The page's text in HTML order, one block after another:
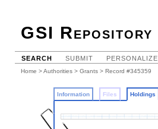
GSI Repository
SEARCH SUBMIT PERSONALIZE
Home >Authorities > Grants > Record #345359
Information Files Holdings